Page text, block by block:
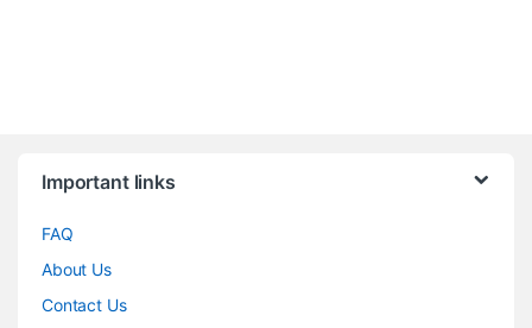
Important links
FAQ
About Us
Contact Us